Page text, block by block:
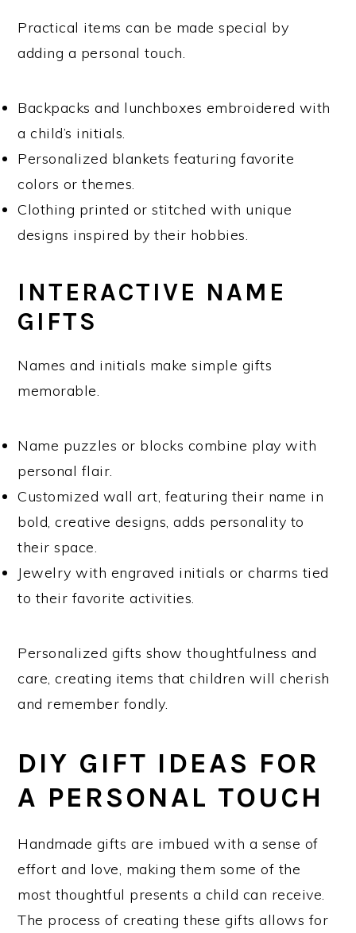
Practical items can be made special by
adding a personal touch.
Backpacks and lunchboxes embroidered with
a child’s initials.
Personalized blankets featuring favorite
colors or themes.
Clothing printed or stitched with unique
designs inspired by their hobbies.
INTERACTIVE NAME
GIFTS
Names and initials make simple gifts
memorable.
Name puzzles or blocks combine play with
personal flair.
Customized wall art, featuring their name in
bold, creative designs, adds personality to
their space.
Jewelry with engraved initials or charms tied
to their favorite activities.
Personalized gifts show thoughtfulness and
care, creating items that children will cherish
and remember fondly.
DIY GIFT IDEAS FOR
A PERSONAL TOUCH
Handmade gifts are imbued with a sense of
effort and love, making them some of the
most thoughtful presents a child can receive.
The process of creating these gifts allows for